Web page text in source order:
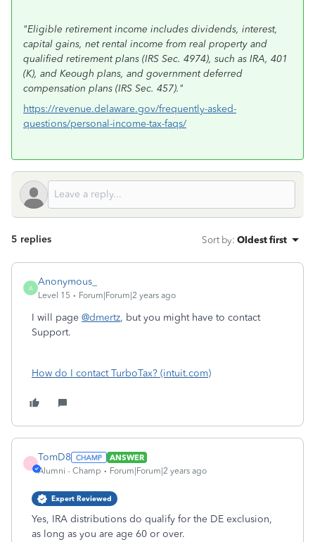
"Eligible retirement income includes dividends, interest,
capital gains, net rental income from real property and
qualified retirement plans (IRS Sec. 4974), such as IRA, 401
(K), and Keough plans, and government deferred
compensation plans (IRS Sec. 457)."
https://revenue.delaware.gov/frequently-asked-
questions/personal-income-tax-faqs/
5 replies Sort by: Oldest first
A
Anonymous_
Level 15 Forum|Forum|2 years ago
I will page @dmertz, but you might have to contact
Support.
How do I contact TurboTax? (intuit.com)
T
TomD8
ANSWER
Alumni - Champ
Forum|Forum|2 years ago
Expert Reviewed
Yes, IRA distributions do qualify for the DE exclusion,
as long as you are age 60 or over.